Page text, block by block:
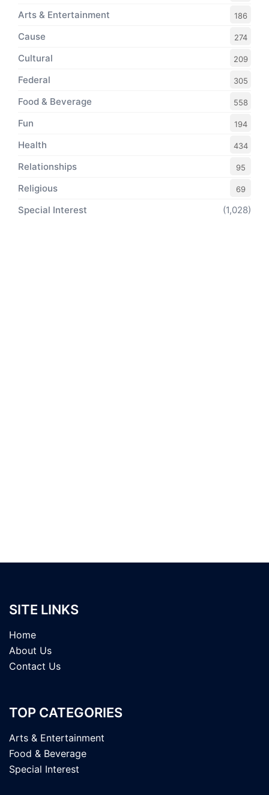
Arts & Entertainment 186
Cause 274
Cultural 209
Federal 305
Food & Beverage 558
Fun 194
Health 434
Relationships 95
Religious 69
Special Interest (1,028)
SITE LINKS
Home
About Us
Contact Us
TOP CATEGORIES
Arts & Entertainment
Food & Beverage
Special Interest